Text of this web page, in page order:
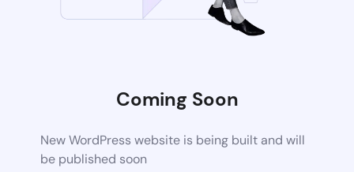
Coming Soon
New WordPress website is being built and will
be published soon